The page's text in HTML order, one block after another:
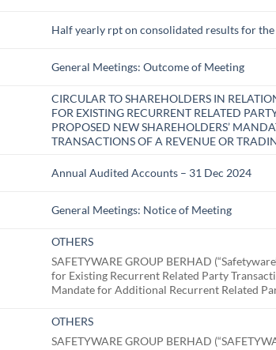
Half yearly rpt on consolidated results for
General Meetings: Outcome of Meeting
CIRCULAR TO SHAREHOLDERS IN
FOR EXISTING RECURRENT RELATED
PROPOSED NEW SHAREHOLDERS’
TRANSACTIONS OF A REVENUE OR
Annual Audited Accounts – 31 Dec 2024
General Meetings: Notice of Meeting
OTHERS
SAFETYWARE GROUP BERHAD
for Existing Recurrent Related Party
Mandate for Additional Recurrent Related
OTHERS
SAFETYWARE GROUP BERHAD